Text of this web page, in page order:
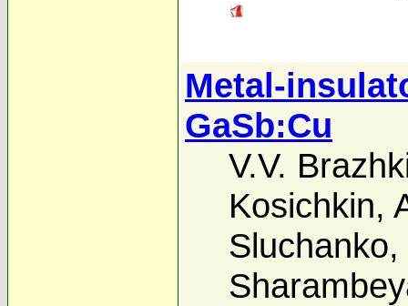
Metal-
GaSb:Cu
V.V.
Kosichkin,
Sluchanko,